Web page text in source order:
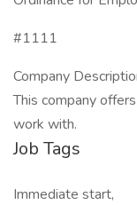
#1111
Company
This company
work with.
Job Tags
Immediate start,